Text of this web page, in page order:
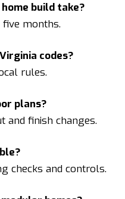
build take?
months.
codes?
rules.
plans?
and finish changes.
checks and controls.